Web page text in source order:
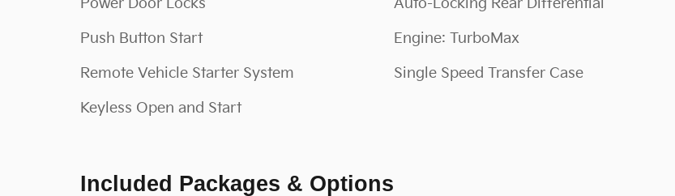
Push Button Start
Remote Vehicle Starter System
Keyless Open and Start
Engine: TurboMax
Single Speed Transfer Case
Included Packages & Options